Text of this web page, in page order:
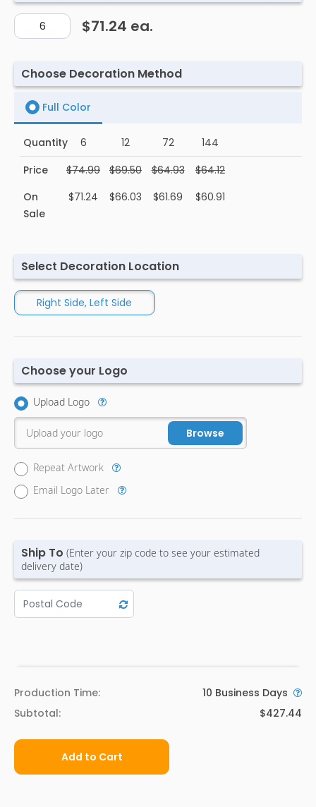
$71.24 ea.
Choose Decoration Method
Full Color
Quantity 6 12 72
144
Price
$74.99 $69.50 $64.93
$64.12
On
Sale
$71.24 $66.03 $61.69 $60.91
Select Decoration Location
Right Side, Left Side
Choose your Logo
Upload Logo
Browse
Upload your logo
Repeat Artwork
Email Logo Later
Ship To (Enter your zip code to see your estimated
delivery date)
Production Time: 10 Business Days
Subtotal:
$427.44
Add to Cart